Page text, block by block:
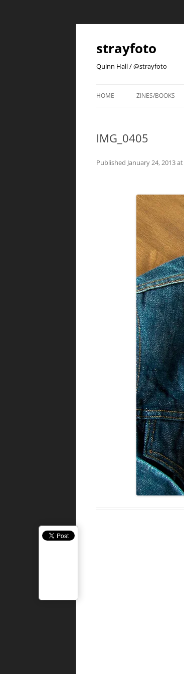
strayfoto
Quinn Hall / @strayfoto
HOME ZINES/BOOKS
IMG_0405
Published January 24, 2013at